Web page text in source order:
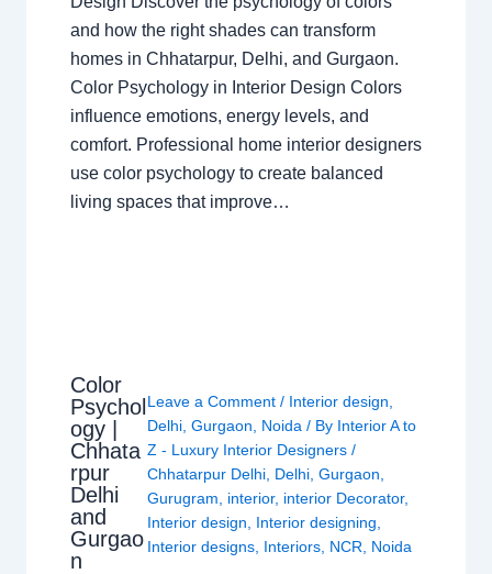
and how the right shades can transform
homes in Chhatarpur, Delhi, and Gurgaon.
Color Psychology in Interior Design Colors
influence emotions, energy levels, and
comfort. Professional home interior designers
use color psychology to create balanced
living spaces that improve…
Color
Psychol
ogy |
Chhata
rpur
Delhi
and
Gurgao
n
Leave a Comment / Interior design,
Delhi, Gurgaon, Noida/ By Interior A to
Z - Luxury Interior Designers /
Chhatarpur Delhi, Delhi, Gurgaon,
Gurugram, interior, interior Decorator,
Interior design, Interior designing,
Interior designs, Interiors, NCR, Noida